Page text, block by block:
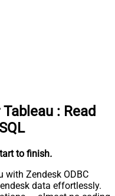
: Read
to finish.
with Zendesk ODBC
data effortlessly.